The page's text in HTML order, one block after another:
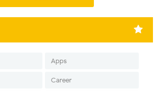
Apps
Career